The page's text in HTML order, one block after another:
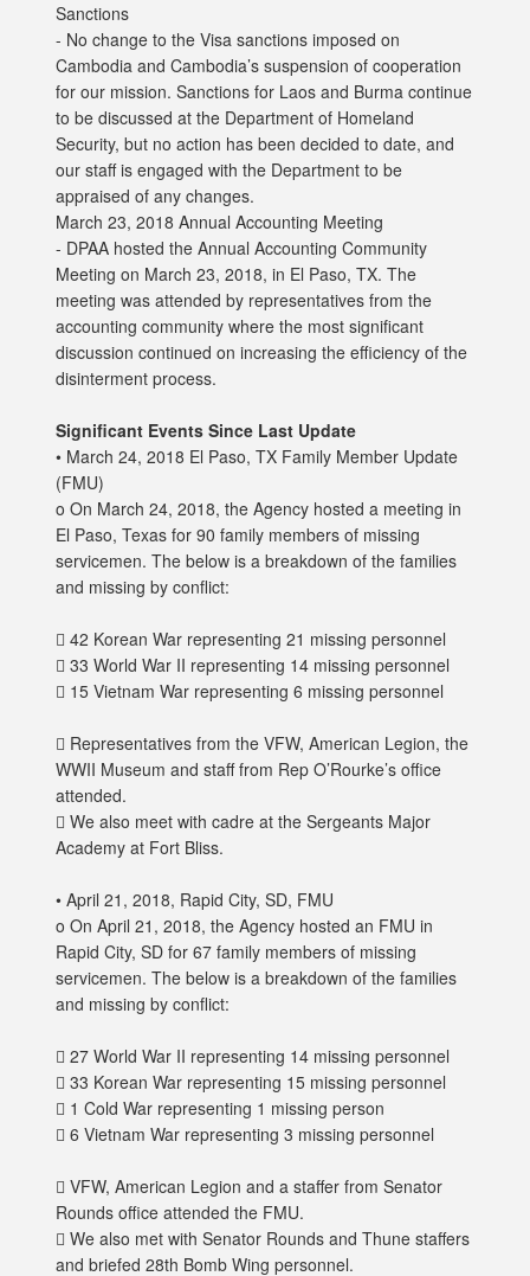
Sanctions
- No change to the Visa sanctions imposed on
Cambodia and Cambodia’s suspension of cooperation
for our mission. Sanctions for Laos and Burma continue
to be discussed at the Department of Homeland
Security, but no action has been decided to date, and
our staff is engaged with the Department to be
appraised of any changes.
March 23, 2018 Annual Accounting Meeting
- DPAA hosted the Annual Accounting Community
Meeting on March 23, 2018, in El Paso, TX. The
meeting was attended by representatives from the
accounting community where the most significant
discussion continued on increasing the efficiency of the
disinterment process.
Significant Events Since Last Update
• March 24, 2018 El Paso, TX Family Member Update
(FMU)
o On March 24, 2018, the Agency hosted a meeting in
El Paso, Texas for 90 family members of missing
servicemen. The below is a breakdown of the families
and missing by conflict:
 42 Korean War representing 21 missing personnel
 33 World War II representing 14 missing personnel
 15 Vietnam War representing 6 missing personnel
 Representatives from the VFW, American Legion, the
WWII Museum and staff from Rep O’Rourke’s office
attended.
 We also meet with cadre at the Sergeants Major
Academy at Fort Bliss.
• April 21, 2018, Rapid City, SD, FMU
o On April 21, 2018, the Agency hosted an FMU in
Rapid City, SD for 67 family members of missing
servicemen. The below is a breakdown of the families
and missing by conflict:
 27 World War II representing 14 missing personnel
 33 Korean War representing 15 missing personnel
 1 Cold War representing 1 missing person
 6 Vietnam War representing 3 missing personnel
 VFW, American Legion and a staffer from Senator
Rounds office attended the FMU.
 We also met with Senator Rounds and Thune staffers
and briefed 28th Bomb Wing personnel.